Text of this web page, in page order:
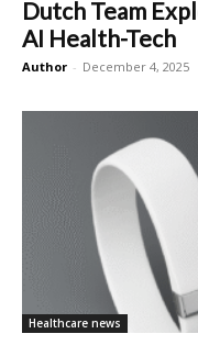
Dutch Team
AI Health-Tech
Author - December 4, 2025
Healthcare news